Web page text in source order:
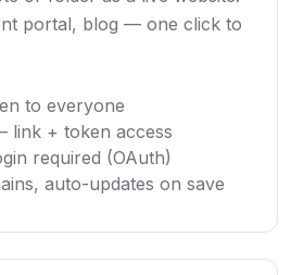
portal, blog — one click to
to everyone
link + token access
required (OAuth)
auto-updates on save